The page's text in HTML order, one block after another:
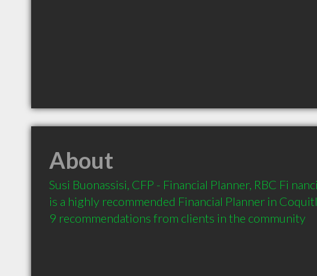
About
Susi Buonassisi, CFP - Financial Planner, RBC Fi
is a highly recommended Financial Planner in
9 recommendations from clients in the community